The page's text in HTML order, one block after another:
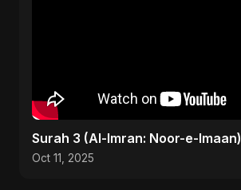
Surah 3 (Al-Imran: Noor-e-Imaan)
Oct 11, 2025